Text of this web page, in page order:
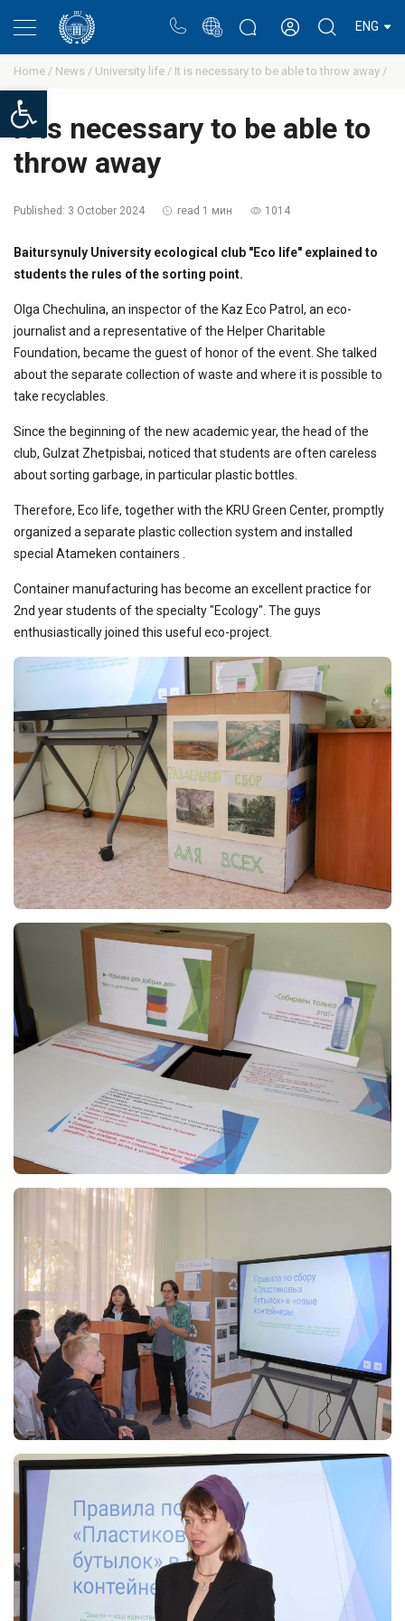
Open toolbar
ENG
Home / News / University life / It is necessary to be able to throw away /
It is necessary to be able to
throw away
Published: 3 October 2024 read 1 мин 1014
Baitursynuly University ecological club "Eco life" explained to
students the rules of the sorting point.
Olga Chechulina, an inspector of the Kaz Eco Patrol, an eco-
journalist and a representative of the Helper Charitable
Foundation, became the guest of honor of the event. She talked
about the separate collection of waste and where it is possible to
take recyclables.
Since the beginning of the new academic year, the head of the
club, Gulzat Zhetpisbai, noticed that students are often careless
about sorting garbage, in particular plastic bottles.
Therefore, Eco life, together with the KRU Green Center, promptly
organized a separate plastic collection system and installed
special Atameken containers .
Container manufacturing has become an excellent practice for
2nd year students of the specialty "Ecology". The guys
enthusiastically joined this useful eco-project.